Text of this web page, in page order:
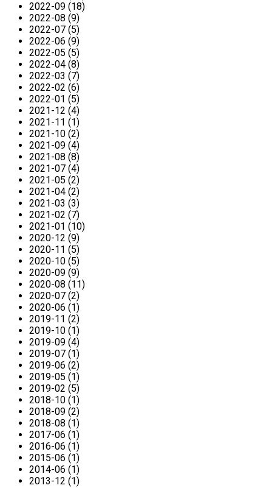
2022-09 (18)
2022-08 (9)
2022-07 (5)
2022-06 (9)
2022-05 (5)
2022-04 (8)
2022-03 (7)
2022-02 (6)
2022-01 (5)
2021-12 (4)
2021-11 (1)
2021-10 (2)
2021-09 (4)
2021-08 (8)
2021-07 (4)
2021-05 (2)
2021-04 (2)
2021-03 (3)
2021-02 (7)
2021-01 (10)
2020-12 (9)
2020-11 (5)
2020-10 (5)
2020-09 (9)
2020-08 (11)
2020-07 (2)
2020-06 (1)
2019-11 (2)
2019-10 (1)
2019-09 (4)
2019-07 (1)
2019-06 (2)
2019-05 (1)
2019-02 (5)
2018-10 (1)
2018-09 (2)
2018-08 (1)
2017-06 (1)
2016-06 (1)
2015-06 (1)
2014-06 (1)
2013-12 (1)